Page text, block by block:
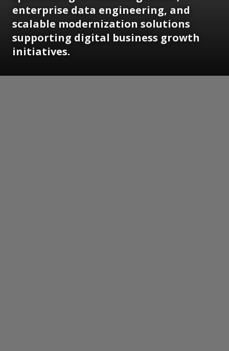
enterprise data engineering, and
scalable modernization solutions
supporting digital business growth
initiatives.